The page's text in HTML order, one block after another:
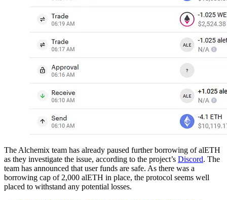
The Alchemix team has already paused further borrowing of alETH
as they investigate the issue, according to the project’s Discord. The
team has announced that user funds are safe. As there was a
borrowing cap of 2,000 alETH in place, the protocol seems well
placed to withstand any potential losses.